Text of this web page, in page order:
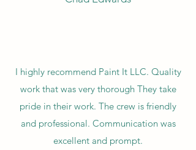
I highly recommend Paint It LLC. Quality
work that was very thorough They take
pride in their work. The crew is friendly
and professional. Communication was
excellent and prompt.